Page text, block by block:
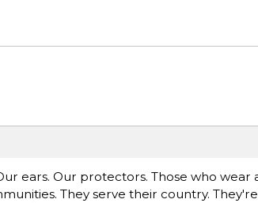
ears. Our protectors. Those who wear
They serve their country.